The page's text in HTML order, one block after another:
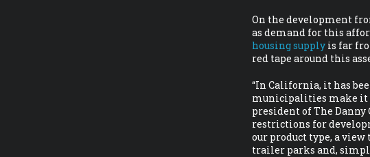
On the development
as demand for this
housing supply is far
red tape around this
“In California, it has
municipalities make it
president of The Danny
restrictions for
our product type, a
trailer parks and,